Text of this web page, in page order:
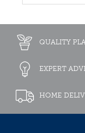
QUALITY
EXPERT
HOME